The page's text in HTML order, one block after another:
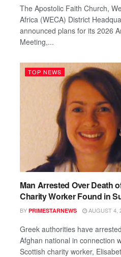
The Apostolic Faith Church,
Africa (WECA) District
announced plans for its 2026
Meeting,...
TOP NEWS
Man Arrested Over Death
Charity Worker Found in
BY PRIMESTARNEWS AUGUST 4,
Greek authorities have
Afghan national in connection
Scottish charity worker,